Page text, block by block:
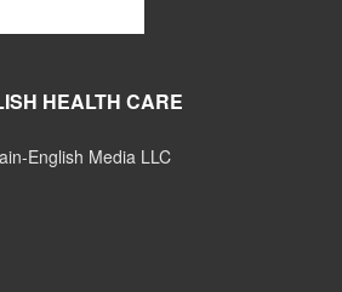
HEALTH CARE
English Media LLC